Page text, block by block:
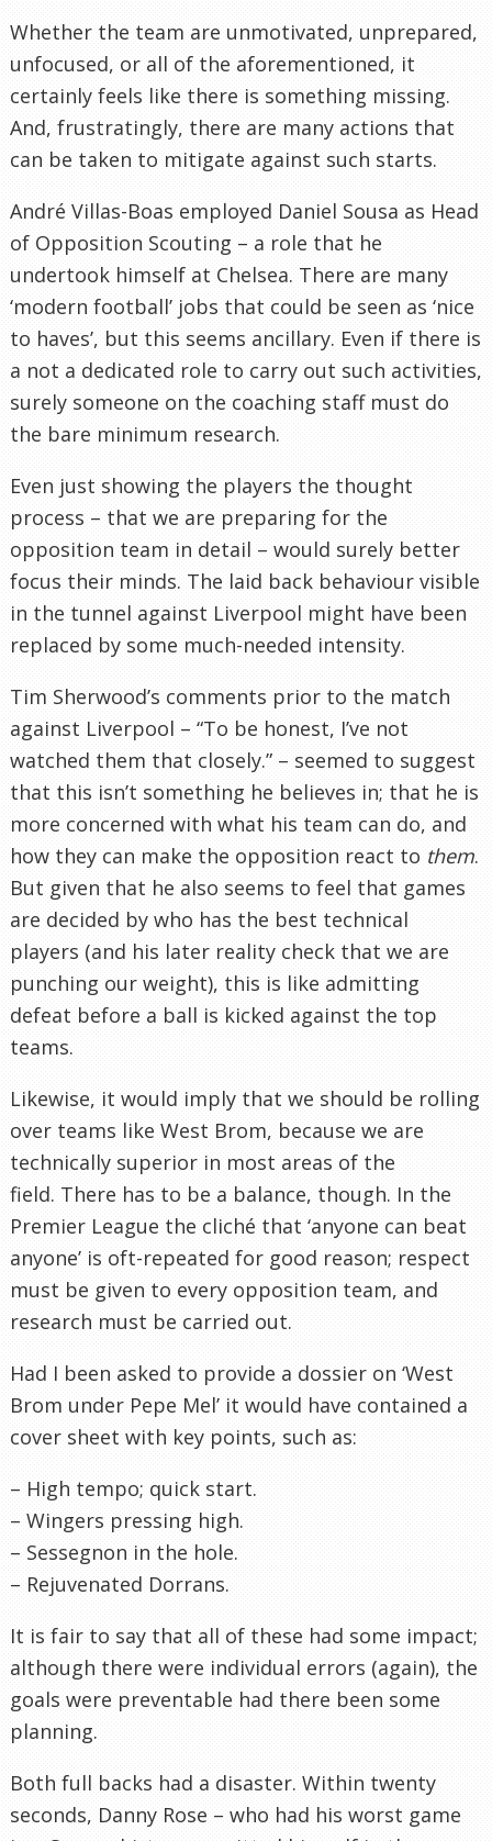
Whether the team are unmotivated, unprepared,
unfocused, or all of the aforementioned, it
certainly feels like there is something missing.
And, frustratingly, there are many actions that
can be taken to mitigate against such starts.
André Villas-Boas employed Daniel Sousa as Head
of Opposition Scouting – a role that he
undertook himself at Chelsea. There are many
‘modern football’ jobs that could be seen as ‘nice
to haves’, but this seems ancillary. Even if there is
a not a dedicated role to carry out such activities,
surely someone on the coaching staff must do
the bare minimum research.
Even just showing the players the thought
process – that we are preparing for the
opposition team in detail – would surely better
focus their minds. The laid back behaviour visible
in the tunnel against Liverpool might have been
replaced by some much-needed intensity.
Tim Sherwood’s comments prior to the match
against Liverpool – “To be honest, I’ve not
watched them that closely.” – seemed to suggest
that this isn’t something he believes in; that he is
more concerned with what his team can do, and
how they can make the opposition react to them.
But given that he also seems to feel that games
are decided by who has the best technical
players (and his later reality check that we are
punching our weight), this is like admitting
defeat before a ball is kicked against the top
teams.
Likewise, it would imply that we should be rolling
over teams like West Brom, because we are
technically superior in most areas of the
field. There has to be a balance, though. In the
Premier League the cliché that ‘anyone can beat
anyone’ is oft-repeated for good reason; respect
must be given to every opposition team, and
research must be carried out.
Had I been asked to provide a dossier on ‘West
Brom under Pepe Mel’ it would have contained a
cover sheet with key points, such as:
– High tempo; quick start.
– Wingers pressing high.
– Sessegnon in the hole.
– Rejuvenated Dorrans.
It is fair to say that all of these had some impact;
although there were individual errors (again), the
goals were preventable had there been some
planning.
Both full backs had a disaster. Within twenty
seconds, Danny Rose – who had his worst game